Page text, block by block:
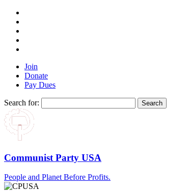
Join
Donate
Pay Dues
Search for:
Communist Party USA
People and Planet Before Profits.